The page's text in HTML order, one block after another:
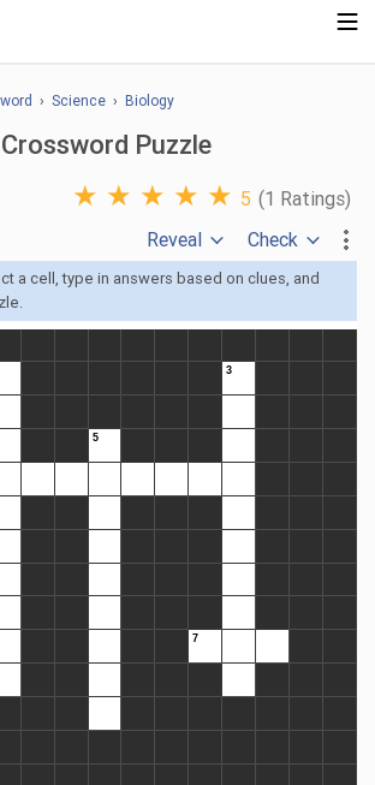
› Science › Biology
Puzzle
★ ★ ★ ★ ★ 5 (1 Ratings)
Reveal Check
a cell, type in answers based on clues, and